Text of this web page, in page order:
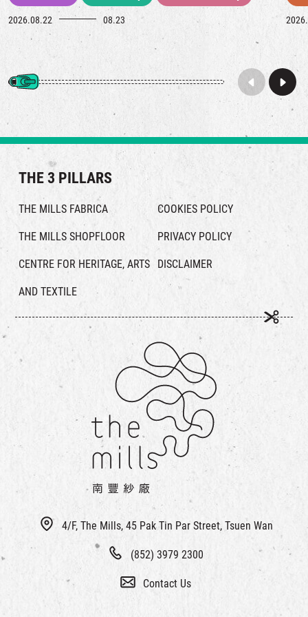
2026.08.22 08.23
4/F, The Mills, 45 Pak Tin Par Street, Tsuen Wan
(852) 3979 2300
Contact Us
THE 3 PILLARS
THE MILLS FABRICA
THE MILLS SHOPFLOOR
CENTRE FOR HERITAGE, ARTS
AND TEXTILE
COOKIES POLICY
PRIVACY POLICY
DISCLAIMER